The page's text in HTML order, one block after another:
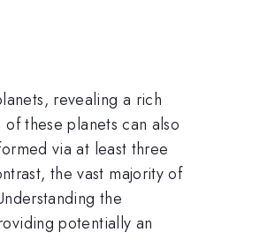
revealing a rich
these planets can also
via at least three
the vast majority of
the
potentially an